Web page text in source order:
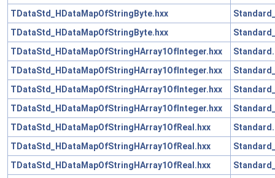
TDataStd_HDataMapOfStringByte.hxx
TDataStd_HDataMapOfStringByte.hxx
TDataStd_HDataMapOfStringHArray1OfInteger.hxx
TDataStd_HDataMapOfStringHArray1OfInteger.hxx
TDataStd_HDataMapOfStringHArray1OfInteger.hxx
TDataStd_HDataMapOfStringHArray1OfInteger.hxx
TDataStd_HDataMapOfStringHArray1OfReal.hxx
TDataStd_HDataMapOfStringHArray1OfReal.hxx
TDataStd_HDataMapOfStringHArray1OfReal.hxx